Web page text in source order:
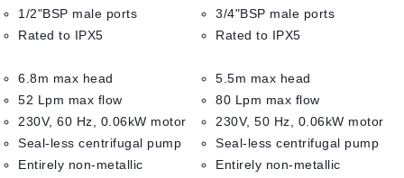
1/2"BSP male ports
Rated to IPX5
6.8m max head
52 Lpm max flow
230V, 60 Hz, 0.06kW motor
Seal-less centrifugal pump
Entirely non-metallic
3/4"BSP male ports
Rated to IPX5
5.5m max head
80 Lpm max flow
230V, 50 Hz, 0.06kW motor
Seal-less centrifugal pump
Entirely non-metallic